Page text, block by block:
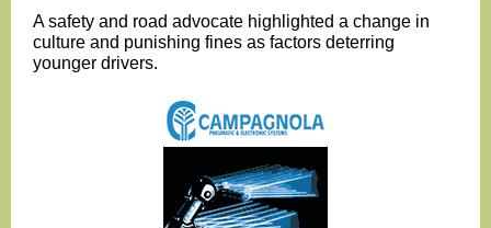
A safety and road advocate highlighted a change in
culture and punishing fines as factors deterring
younger drivers.